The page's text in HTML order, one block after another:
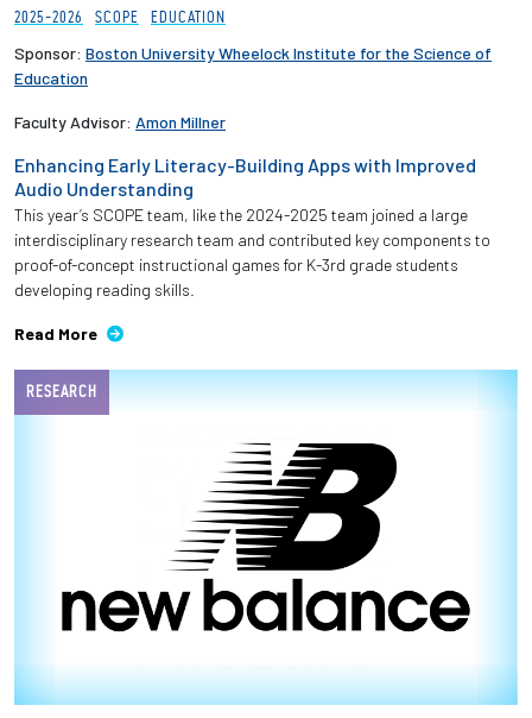
2025-2026 SCOPE EDUCATION
Sponsor: Boston University Wheelock Institute for the Science of
Education
Faculty Advisor: Amon Millner
Enhancing Early Literacy-Building Apps with Improved
Audio Understanding
This year’s SCOPE team, like the 2024-2025 team joined a large
interdisciplinary research team and contributed key components to
proof-of-concept instructional games for K-3rd grade students
developing reading skills.
Read More
RESEARCH